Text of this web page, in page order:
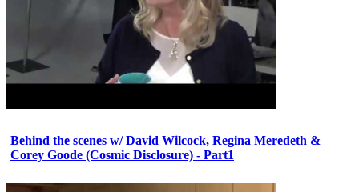
Behind the scenes w/ David Wilcock, Regina Meredeth &
Corey Goode (Cosmic Disclosure) - Part1